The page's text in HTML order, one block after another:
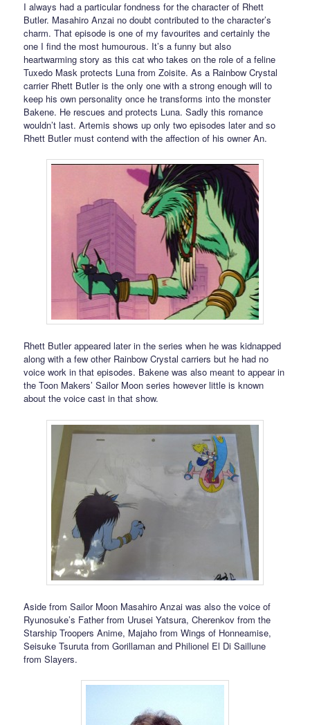
I always had a particular fondness for the character of Rhett
Butler. Masahiro Anzai no doubt contributed to the character’s
charm. That episode is one of my favourites and certainly the
one I find the most humourous. It’s a funny but also
heartwarming story as this cat who takes on the role of a feline
Tuxedo Mask protects Luna from Zoisite. As a Rainbow Crystal
carrier Rhett Butler is the only one with a strong enough will to
keep his own personality once he transforms into the monster
Bakene. He rescues and protects Luna. Sadly this romance
wouldn’t last. Artemis shows up only two episodes later and so
Rhett Butler must contend with the affection of his owner An.
Rhett Butler appeared later in the series when he was kidnapped
along with a few other Rainbow Crystal carriers but he had no
voice work in that episodes. Bakene was also meant to appear in
the Toon Makers’ Sailor Moon series however little is known
about the voice cast in that show.
Aside from Sailor Moon Masahiro Anzai was also the voice of
Ryunosuke’s Father from Urusei Yatsura, Cherenkov from the
Starship Troopers Anime, Majaho from Wings of Honneamise,
Seisuke Tsuruta from Gorillaman and Philionel El Di Saillune
from Slayers.